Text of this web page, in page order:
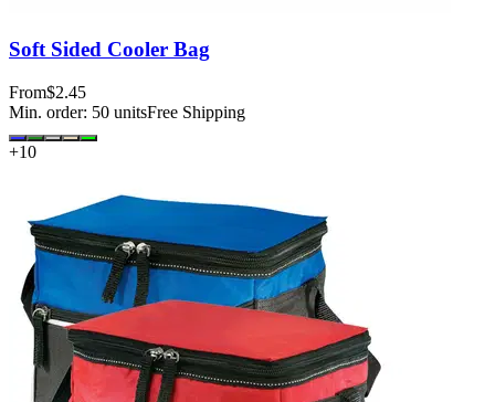
Soft Sided Cooler Bag
From$2.45
Min. order: 50 unitsFree Shipping
+10